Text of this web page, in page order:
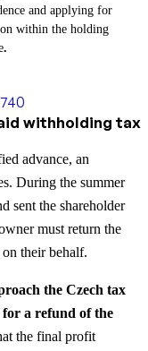
and applying for
within the holding
.
withholding tax
advance, an
During the summer
sent the shareholder
must return the
their behalf.
the Czech tax
a refund of the
the final profit